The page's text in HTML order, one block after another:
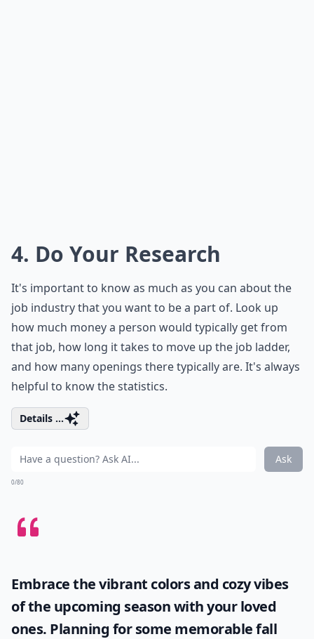
4. Do Your Research
It's important to know as much as you can about the
job industry that you want to be a part of. Look up
how much money a person would typically get from
that job, how long it takes to move up the job ladder,
and how many openings there typically are. It's always
helpful to know the statistics.
Details ...
Ask
0/80
Embrace the vibrant colors and cozy vibes
of the upcoming season with your loved
ones. Planning for some memorablefall